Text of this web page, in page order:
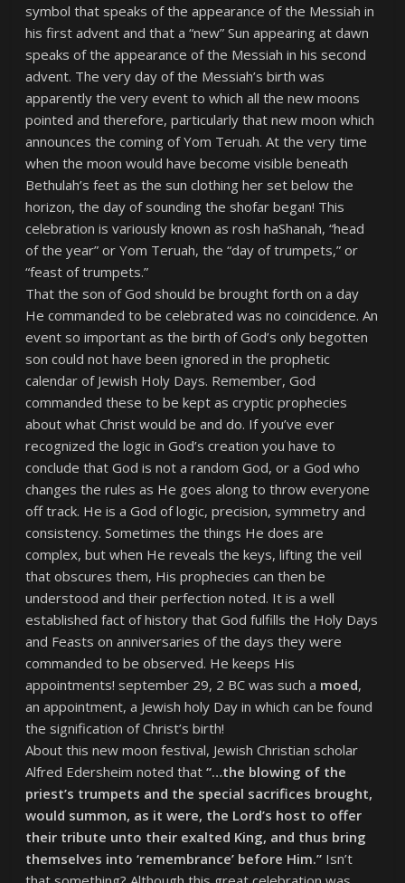
symbol that speaks of the appearance of the Messiah in
his first advent and that a “new” Sun appearing at dawn
speaks of the appearance of the Messiah in his second
advent. The very day of the Messiah’s birth was
apparently the very event to which all the new moons
pointed and therefore, particularly that new moon which
announces the coming of Yom Teruah. At the very time
when the moon would have become visible beneath
Bethulah’s feet as the sun clothing her set below the
horizon, the day of sounding the shofar began! This
celebration is variously known as rosh haShanah, “head
of the year” or Yom Teruah, the “day of trumpets,” or
“feast of trumpets.”
That the son of God should be brought forth on a day
He commanded to be celebrated was no coincidence. An
event so important as the birth of God’s only begotten
son could not have been ignored in the prophetic
calendar of Jewish Holy Days. Remember, God
commanded these to be kept as cryptic prophecies
about what Christ would be and do. If you’ve ever
recognized the logic in God’s creation you have to
conclude that God is not a random God, or a God who
changes the rules as He goes along to throw everyone
off track. He is a God of logic, precision, symmetry and
consistency. Sometimes the things He does are
complex, but when He reveals the keys, lifting the veil
that obscures them, His prophecies can then be
understood and their perfection noted. It is a well
established fact of history that God fulfills the Holy Days
and Feasts on anniversaries of the days they were
commanded to be observed. He keeps His
appointments! september 29, 2 BC was such a moed,
an appointment, a Jewish holy Day in which can be found
the signification of Christ’s birth!
About this new moon festival, Jewish Christian scholar
Alfred Edersheim noted that“…the blowing of the
priest’s trumpets and the special sacrifices brought,
would summon, as it were, the Lord’s host to offer
their tribute unto their exalted King, and thus bring
themselves into ‘remembrance’ before Him.” Isn’t